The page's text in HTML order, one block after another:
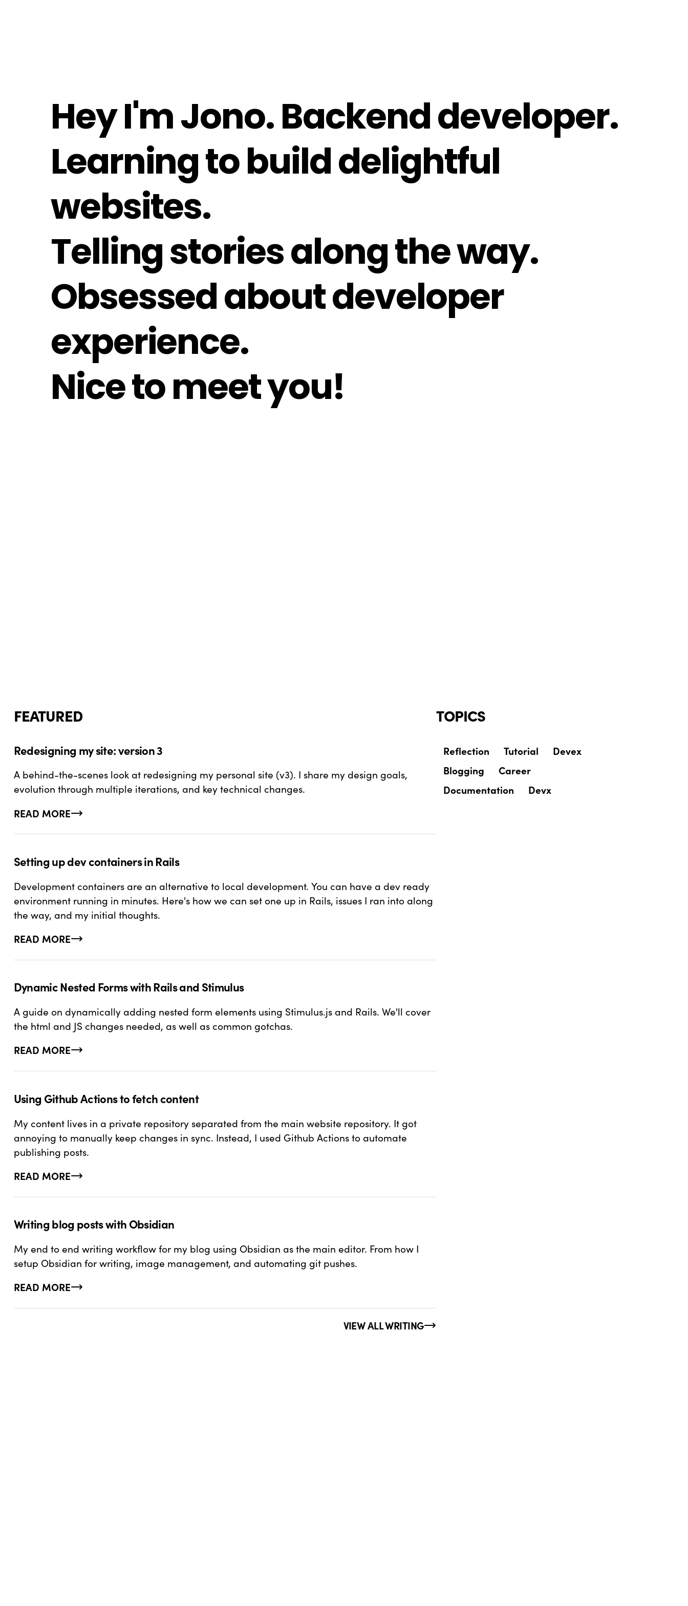
Hey I'm Jono.Backend developer.
Learning to build delightful
websites.
Telling stories along the way.
Obsessed about developer
experience.
Nice to meet you!
FEATURED
Redesigning my site: version 3
A behind-the-scenes look at redesigning my personal site (v3). I share my design goals,
evolution through multiple iterations, and key technical changes.
READ MORE
ABOUT REDESIGNING MY SITE: VERSION 3
Setting up dev containers in Rails
Development containers are an alternative to local development. You can have a dev ready
environment running in minutes. Here's how we can set one up in Rails, issues I ran into along
the way, and my initial thoughts.
READ MORE
ABOUT SETTING UP DEV CONTAINERS IN RAILS
Dynamic Nested Forms with Rails and Stimulus
A guide on dynamically adding nested form elements using Stimulus.js and Rails. We'll cover
the html and JS changes needed, as well as common gotchas.
READ MORE
ABOUT DYNAMIC NESTED FORMS WITH RAILS AND STIMULUS
Using Github Actions to fetch content
My content lives in a private repository separated from the main website repository. It got
annoying to manually keep changes in sync. Instead, I used Github Actions to automate
publishing posts.
READ MORE
ABOUT USING GITHUB ACTIONS TO FETCH CONTENT
Writing blog posts with Obsidian
My end to end writing workflow for my blog using Obsidian as the main editor. From how I
setup Obsidian for writing, image management, and automating git pushes.
READ MORE
ABOUT WRITING BLOG POSTS WITH OBSIDIAN
VIEW ALL WRITING
TOPICS
Reflection Tutorial
Devex
Blogging
Career
Documentation
Devx